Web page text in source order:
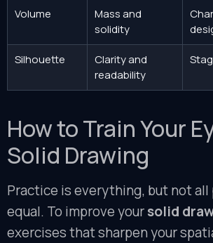
Volume
Mass and
solidity
Silhouette
Clarity and
readability
How to Train Your
Solid Drawing
Practice is everything, but not all
equal. To improve yoursolid
exercises that sharpen your